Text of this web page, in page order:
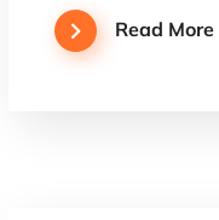
Read More